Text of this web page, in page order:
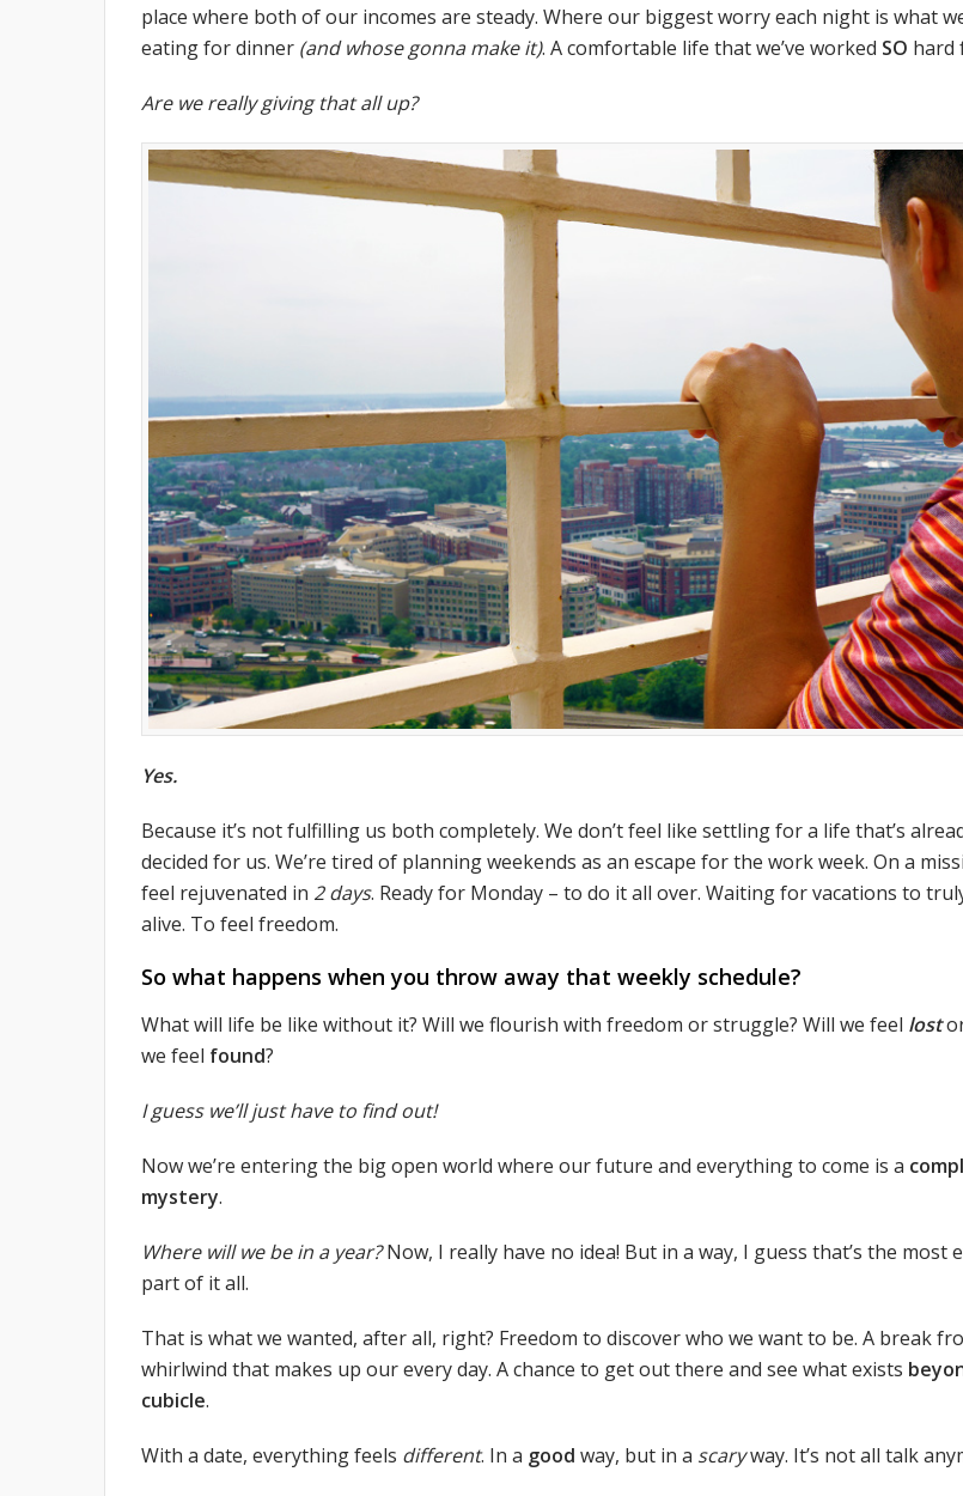
place where both of our incomes are steady. Where our biggest worry each night is what
eating for dinner (and whose gonna make it). A comfortable life that we’ve worked SO hard
Are we really giving that all up?
Yes.
Because it’s not fulfilling us both completely. We don’t feel like settling for a life that’s
decided for us. We’re tired of planning weekends as an escape for the work week. On a
feel rejuvenated in 2 days. Ready for Monday – to do it all over. Waiting for vacations to
alive. To feel freedom.
So what happens when you throw away that weekly schedule?
What will life be like without it? Will we flourish with freedom or struggle? Will we feel lost
we feel found?
I guess we’ll just have to find out!
Now we’re entering the big open world where our future and everything to come is a
mystery.
Where will we be in a year?Now, I really have no idea! But in a way, I guess that’s the most
part of it all.
That is what we wanted, after all, right? Freedom to discover who we want to be. A break
whirlwind that makes up our every day. A chance to get out there and see what exists
cubicle.
With a date, everything feels different. In a good way, but in a scaryway. It’s not all talk